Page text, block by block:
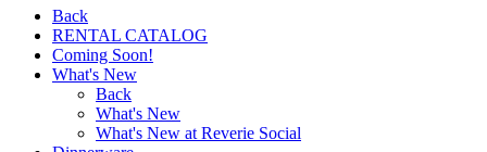
Back
RENTAL CATALOG
Coming Soon!
What's New
Back
What's New
What's New at Reverie Social